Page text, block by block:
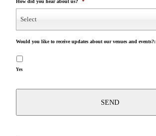
How did you hear about us? *
Select
Would you like to receive updates about our venues and events?:
Yes